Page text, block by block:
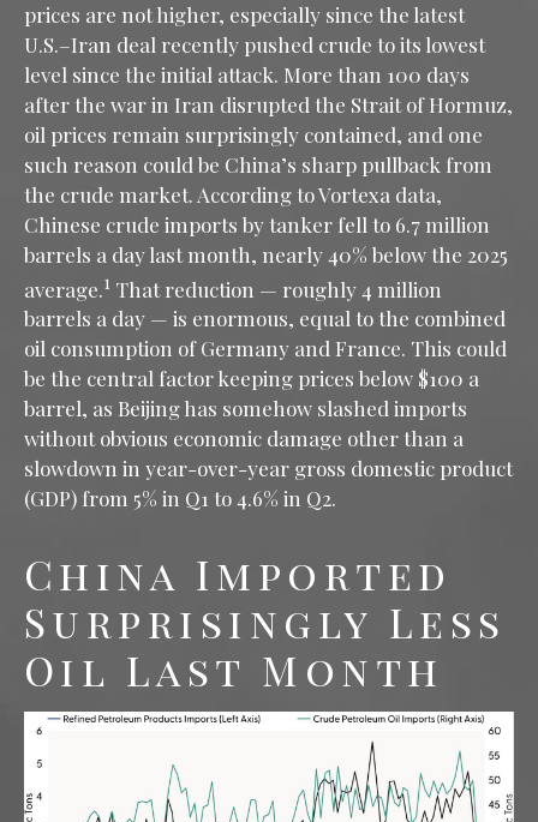
prices are not higher, especially since the latest
U.S.–Iran deal recently pushed crude to its lowest
level since the initial attack. More than 100 days
after the war in Iran disrupted the Strait of Hormuz,
oil prices remain surprisingly contained, and one
such reason could be China’s sharp pullback from
the crude market. According to Vortexa data,
Chinese crude imports by tanker fell to 6.7 million
barrels a day last month, nearly 40% below the 2025
average. 1 That reduction — roughly 4 million
barrels a day — is enormous, equal to the combined
oil consumption of Germany and France. This could
be the central factor keeping prices below $100 a
barrel, as Beijing has somehow slashed imports
without obvious economic damage other than a
slowdown in year-over-year gross domestic product
(GDP) from 5% in Q1 to 4.6% in Q2.
China Imported
Surprisingly Less
Oil Last Month